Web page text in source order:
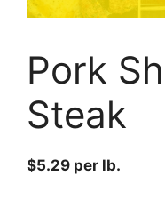
Pork
Steak
$5.29 per lb.